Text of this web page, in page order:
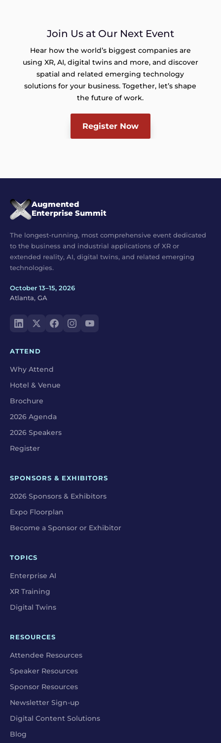
Join Us at Our Next Event
Hear how the world’s biggest companies are
using XR, AI, digital twins and more, and discover
spatial and related emerging technology
solutions for your business. Together, let’s shape
the future of work.
Register Now
Augmented
Enterprise Summit
The longest-running, most comprehensive event dedicated
to the business and industrial applications of XR or
extended reality, AI, digital twins, and related emerging
technologies.
October 13–15, 2026
Atlanta, GA
ATTEND
Why Attend
Hotel & Venue
Brochure
2026 Agenda
2026 Speakers
Register
SPONSORS & EXHIBITORS
2026 Sponsors & Exhibitors
Expo Floorplan
Become a Sponsor or Exhibitor
TOPICS
Enterprise AI
XR Training
Digital Twins
RESOURCES
Attendee Resources
Speaker Resources
Sponsor Resources
Newsletter Sign-up
Digital Content Solutions
Blog